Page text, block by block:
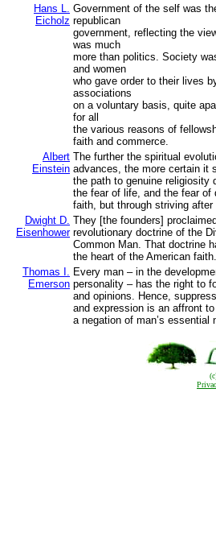
Hans L.
Eicholz
Government of the self was
republican
government, reflecting the
was much
more than politics. Society
and women
who gave order to their lives
associations
on a voluntary basis, quite
for all
the various reasons of
faith and commerce.
Albert
Einstein
The further the spiritual
advances, the more certain it
the path to genuine religiosity
the fear of life, and the fear of
faith, but through striving after
Dwight D.
Eisenhower
They [the founders]
revolutionary doctrine of the
Common Man. That doctrine
the heart of the American faith.
Thomas I.
Emerson
Every man – in the
personality – has the right to
and opinions. Hence,
and expression is an affront
a negation of man’s essential